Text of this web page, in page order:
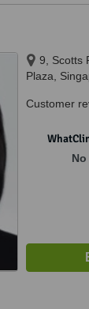
9, Scotts
Plaza,
Customer